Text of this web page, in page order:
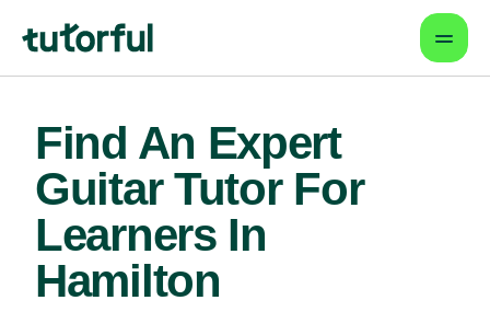
Find An Expert
Guitar Tutor For
Learners In
Hamilton